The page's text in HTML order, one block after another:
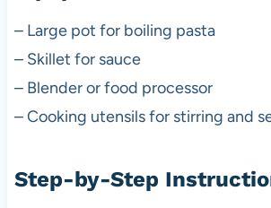
– Large pot for boiling pasta
– Skillet for sauce
– Blender or food processor
– Cooking utensils for stirring and
Step-by-Step